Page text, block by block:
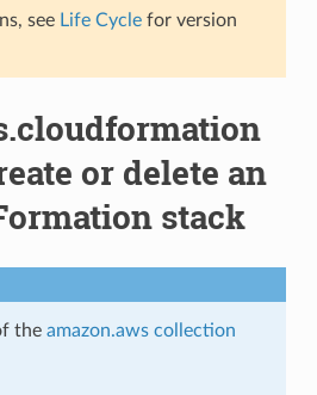
see Life Cyclefor version
or delete an
stack
the amazon.aws collection